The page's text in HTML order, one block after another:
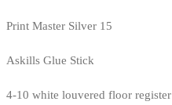
Print Master Silver 15
Askills Glue Stick
4-10 white louvered floor register